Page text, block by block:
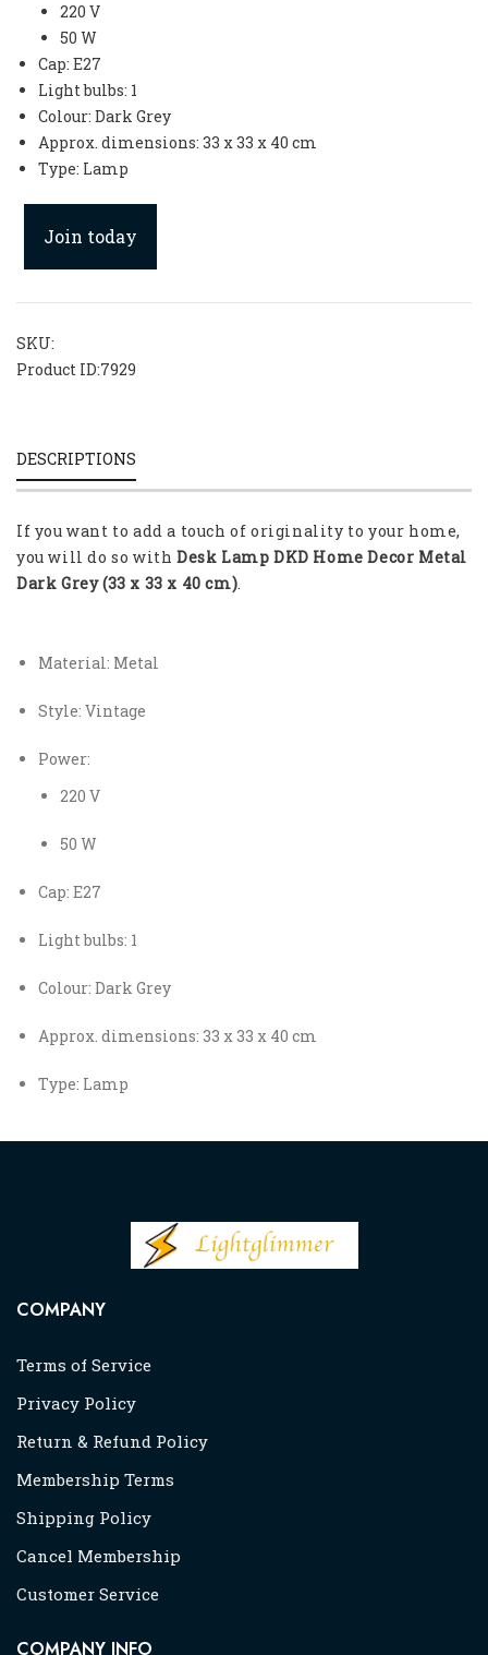
220 V
50 W
Cap: E27
Light bulbs: 1
Colour: Dark Grey
Approx. dimensions: 33 x 33 x 40 cm
Type: Lamp
Join today
SKU:
Product ID:7929
DESCRIPTIONS
If you want to add a touch of originality to your home,
you will do so with Desk Lamp DKD Home Decor Metal
Dark Grey (33 x 33 x 40 cm).
Material: Metal
Style: Vintage
Power:
220 V
50 W
Cap: E27
Light bulbs: 1
Colour: Dark Grey
Approx. dimensions: 33 x 33 x 40 cm
Type: Lamp
COMPANY
Terms of Service
Privacy Policy
Return & Refund Policy
Membership Terms
Shipping Policy
Cancel Membership
Customer Service
COMPANY INFO